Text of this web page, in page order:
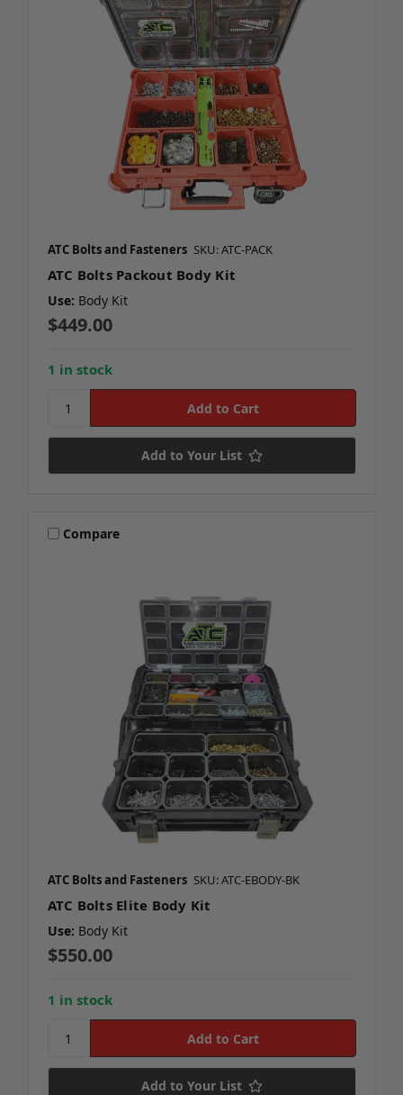
ATC Bolts and Fasteners SKU: ATC-PACK
ATC Bolts Packout Body Kit
Use: Body Kit
$449.00
1 in stock
Add to Your List
Compare
ATC Bolts and Fasteners SKU: ATC-EBODY-BK
ATC Bolts Elite Body Kit
Use: Body Kit
$550.00
1 in stock
Add to Your List